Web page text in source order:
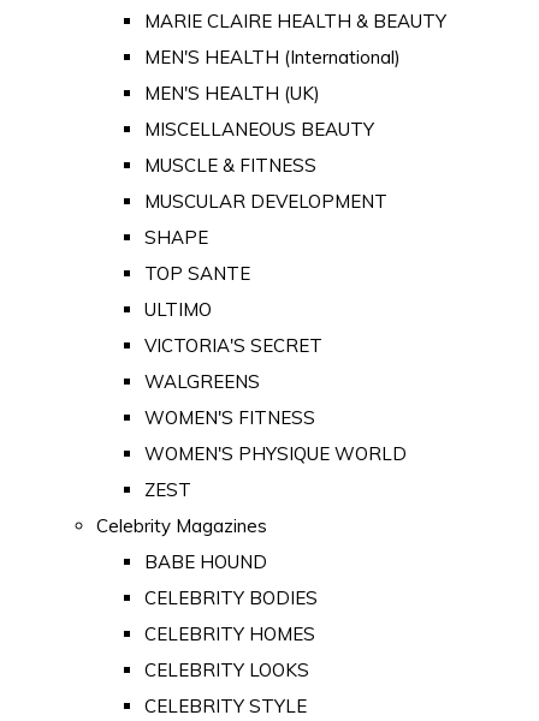
MARIE CLAIRE HEALTH & BEAUTY
MEN'S HEALTH (International)
MEN'S HEALTH (UK)
MISCELLANEOUS BEAUTY
MUSCLE & FITNESS
MUSCULAR DEVELOPMENT
SHAPE
TOP SANTE
ULTIMO
VICTORIA'S SECRET
WALGREENS
WOMEN'S FITNESS
WOMEN'S PHYSIQUE WORLD
ZEST
Celebrity Magazines
BABE HOUND
CELEBRITY BODIES
CELEBRITY HOMES
CELEBRITY LOOKS
CELEBRITY STYLE